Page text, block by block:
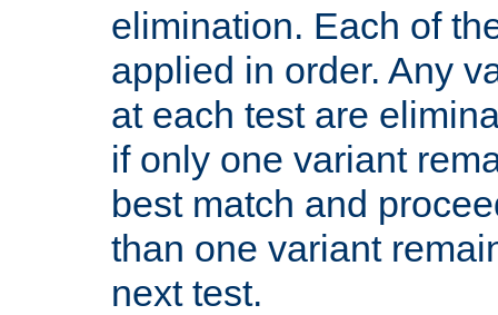
elimination. Each of
applied in order. Any
at each test are
if only one variant
best match and
than one variant
next test.